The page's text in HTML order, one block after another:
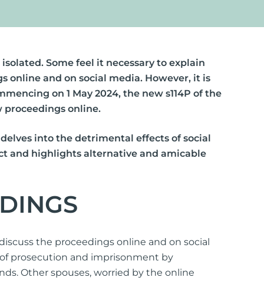
Splitting
Proceedings
Some feel it necessary to explain
online and on social media. However, it is
on 1 May 2024, the new s114P of the
online.
into the detrimental effects of social
and highlights alternative and amicable
the proceedings online and on social
prosecution and imprisonment by
Other spouses, worried by the online